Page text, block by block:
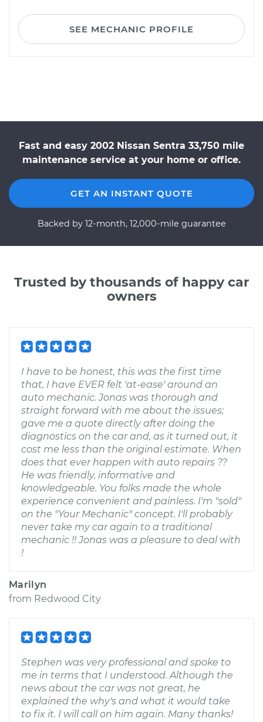
SEE MECHANIC PROFILE
Fast and easy 2002 Nissan Sentra 33,750 mile
maintenance service at your home or office.
GET AN INSTANT QUOTE
Backed by 12-month, 12,000-mile guarantee
Trusted by thousands of happy car
owners
I have to be honest, this was the first time
that, I have EVER felt 'at-ease' around an
auto mechanic. Jonas was thorough and
straight forward with me about the issues;
gave me a quote directly after doing the
diagnostics on the car and, as it turned out, it
cost me less than the original estimate. When
does that ever happen with auto repairs ??
He was friendly, informative and
knowledgeable. You folks made the whole
experience convenient and painless. I'm "sold"
on the "Your Mechanic" concept. I'll probably
never take my car again to a traditional
mechanic !! Jonas was a pleasure to deal with
!
Marilyn
from Redwood City
Stephen was very professional and spoke to
me in terms that I understood. Although the
news about the car was not great, he
explained the why's and what it would take
to fix it. I will call on him again. Many thanks!